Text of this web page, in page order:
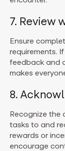
7. Review
Ensure
requirements.
feedback and
makes
8.
Recognize the
tasks to and
rewards or
encourage